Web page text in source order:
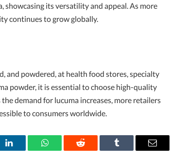
its versatility and appeal. As more
continues to grow globally.
and powdered, at health food stores, specialty
powder, it is essential to choose high-quality
demand for lucuma increases, more retailers
to consumers worldwide.
LinkedIn WhatsAppReddit Tumblr Email